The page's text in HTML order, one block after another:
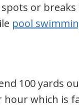
or
pool
100 yards
hour which is